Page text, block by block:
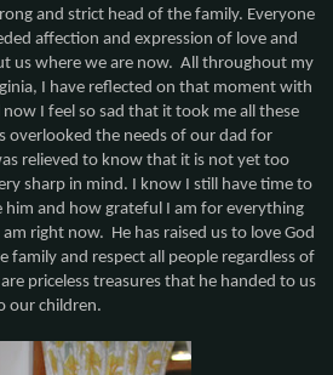
and strict head of the family. Everyone
affection and expression of love and
us where we are now. All throughout my
I have reflected on that moment with
I feel so sad that it took me all these
overlooked the needs of our dad for
relieved to know that it is not yet too
sharp in mind. I know I still have time to
him and how grateful I am for everything
right now. He has raised us to love God
family and respect all people regardless of
priceless treasures that he handed to us
our children.